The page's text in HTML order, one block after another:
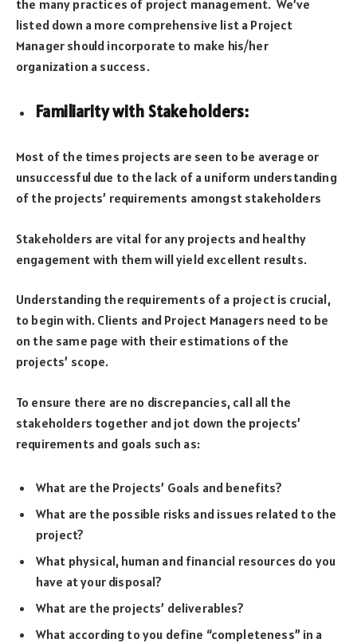
the many practices of project management. We’ve
listed down a more comprehensive list a Project
Manager should incorporate to make his/her
organization a success.
Familiarity with Stakeholders:
Most of the times projects are seen to be average or
unsuccessful due to the lack of a uniform understanding
of the projects’ requirements amongst stakeholders
Stakeholders are vital for any projects and healthy
engagement with them will yield excellent results.
Understanding the requirements of a project is crucial,
to begin with. Clients and Project Managers need to be
on the same page with their estimations of the
projects’ scope.
To ensure there are no discrepancies, call all the
stakeholders together and jot down the projects’
requirements and goals such as:
What are the Projects’ Goals and benefits?
What are the possible risks and issues related to the
project?
What physical, human and financial resources do you
have at your disposal?
What are the projects’ deliverables?
What according to you define “completeness” in a